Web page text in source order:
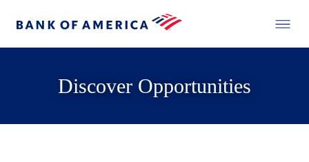
Discover Opportunities